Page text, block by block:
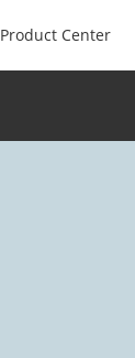
Product Center